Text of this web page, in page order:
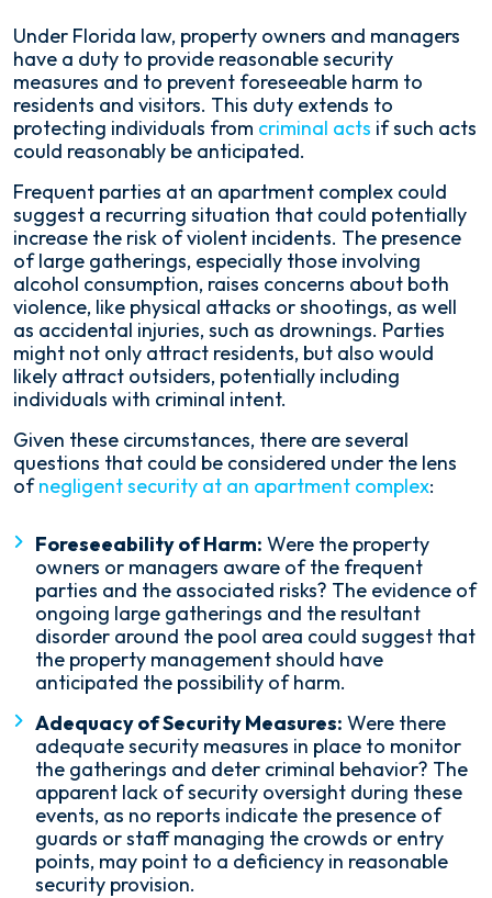
Under Florida law, property owners and managers
have a duty to provide reasonable security
measures and to prevent foreseeable harm to
residents and visitors. This duty extends to
protecting individuals from criminal acts if such acts
could reasonably be anticipated.
Frequent parties at an apartment complex could
suggest a recurring situation that could potentially
increase the risk of violent incidents. The presence
of large gatherings, especially those involving
alcohol consumption, raises concerns about both
violence, like physical attacks or shootings, as well
as accidental injuries, such as drownings. Parties
might not only attract residents, but also would
likely attract outsiders, potentially including
individuals with criminal intent.
Given these circumstances, there are several
questions that could be considered under the lens
ofnegligent security at an apartment complex:
Foreseeability of Harm: Were the property
owners or managers aware of the frequent
parties and the associated risks? The evidence of
ongoing large gatherings and the resultant
disorder around the pool area could suggest that
the property management should have
anticipated the possibility of harm.
Adequacy of Security Measures: Were there
adequate security measures in place to monitor
the gatherings and deter criminal behavior? The
apparent lack of security oversight during these
events, as no reports indicate the presence of
guards or staff managing the crowds or entry
points, may point to a deficiency in reasonable
security provision.